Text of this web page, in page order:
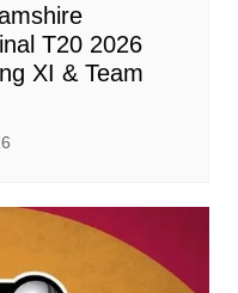
T20 2026
XI & Team